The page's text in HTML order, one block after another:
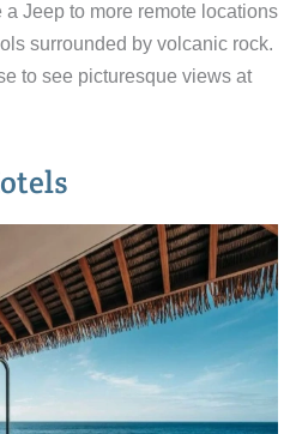
Jeep to more remote locations
surrounded by volcanic rock.
to see picturesque views at